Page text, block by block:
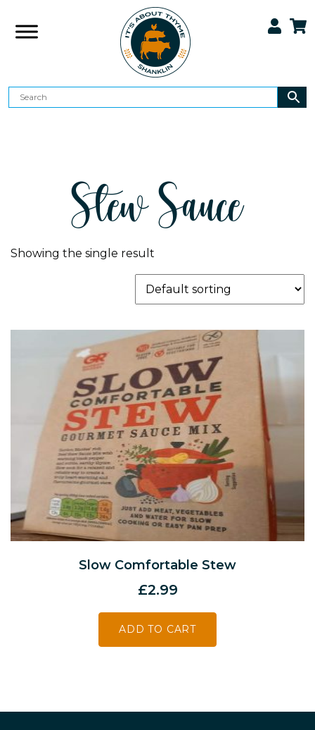
Stew Sauce
Showing the single result
Slow Comfortable Stew
£2.99
ADD TO CART